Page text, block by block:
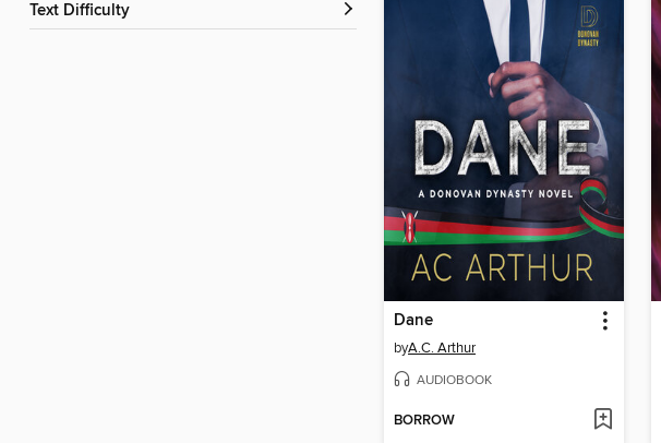
Text Difficulty
Dane
byA.C. Arthur
AUDIOBOOK
BORROW